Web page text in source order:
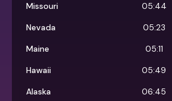
Missouri
05:44
Nevada
05:23
Maine
05:11
Hawaii
05:49
Alaska
06:45